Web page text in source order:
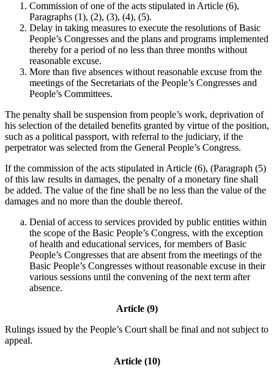
Commission of one of the acts stipulated in Article (6),
Paragraphs (1), (2), (3), (4), (5).
Delay in taking measures to execute the resolutions of Basic
People’s Congresses and the plans and programs implemented
thereby for a period of no less than three months without
reasonable excuse.
More than five absences without reasonable excuse from the
meetings of the Secretariats of the People’s Congresses and
People’s Committees.
The penalty shall be suspension from people’s work, deprivation of
his selection of the detailed benefits granted by virtue of the position,
such as a political passport, with referral to the judiciary, if the
perpetrator was selected from the General People’s Congress.
If the commission of the acts stipulated in Article (6), (Paragraph (5)
of this law results in damages, the penalty of a monetary fine shall
be added. The value of the fine shall be no less than the value of the
damages and no more than the double thereof.
Denial of access to services provided by public entities within
the scope of the Basic People’s Congress, with the exception
of health and educational services, for members of Basic
People’s Congresses that are absent from the meetings of the
Basic People’s Congresses without reasonable excuse in their
various sessions until the convening of the next term after
absence.
Article (9)
Rulings issued by the People’s Court shall be final and not subject to
appeal.
Article (10)